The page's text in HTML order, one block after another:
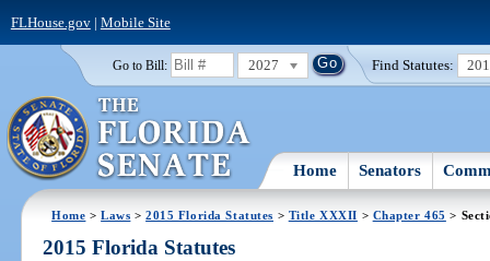
FLHouse.gov| Mobile Site
Go to Bill: 2027 Find Statutes:
Home Senators
Home >Laws >2015 Florida Statutes > Title XXXII > Chapter 465 >
2015 Florida Statutes